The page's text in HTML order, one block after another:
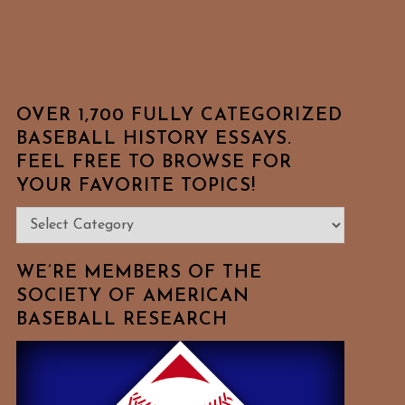
OVER 1,700 FULLY CATEGORIZED
BASEBALL HISTORY ESSAYS.
FEEL FREE TO BROWSE FOR
YOUR FAVORITE TOPICS!
Over
1,700
Fully
Categorized
Baseball
History
WE’RE MEMBERS OF THE
SOCIETY OF AMERICAN
BASEBALL RESEARCH